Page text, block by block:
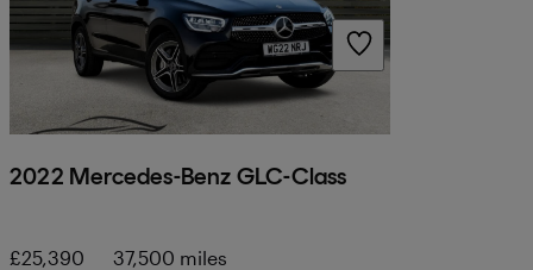
2022 Mercedes-Benz GLC-Class
£25,390 37,500 miles